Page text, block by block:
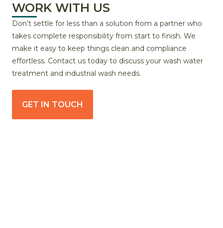
WORK WITH US
Don’t settle for less than a solution from a partner who
takes complete responsibility from start to finish. We
make it easy to keep things clean and compliance
effortless. Contact us today to discuss your wash water
treatment and industrial wash needs.
GET IN TOUCH